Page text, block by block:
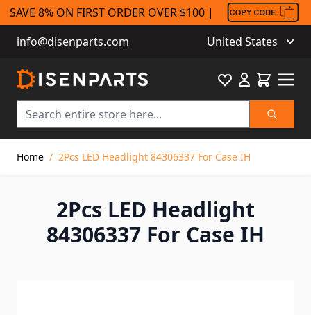
SAVE 8% ON FIRST ORDER OVER $100 |
info@disenparts.com
United States
Search
FavouriteCart
Home / 2Pcs LED Headlight 84306337 For Case IH
2Pcs LED Headlight
84306337 For Case IH